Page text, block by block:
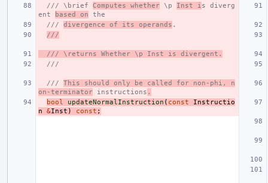
/// \brief Computes whether \p Inst i s diverg
ent
based on the
/// divergence of its operands .
///
/// \returns Whether \p Inst is divergent.
///
/// This should only be called for non-phi, n
on-terminator instructions .
bool
updateNormalInstruction ( const
Instructio
n
&Inst ) const ;